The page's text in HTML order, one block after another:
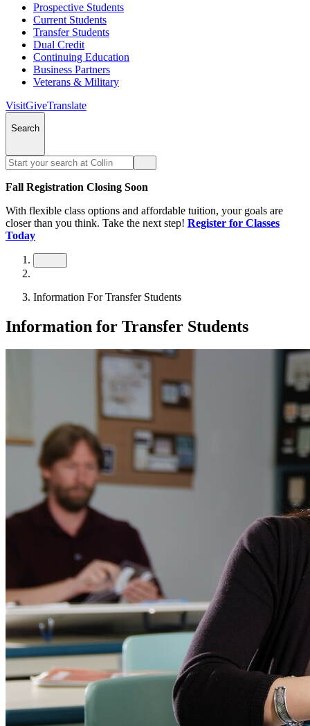
Prospective Students
Current Students
Transfer Students
Dual Credit
Continuing Education
Business Partners
Veterans & Military
VisitGiveTranslate
Search
Fall Registration Closing Soon
With flexible class options and affordable tuition, your goals are
closer than you think. Take the next step! Register for Classes
Today
Information For Transfer Students
Information for Transfer Students